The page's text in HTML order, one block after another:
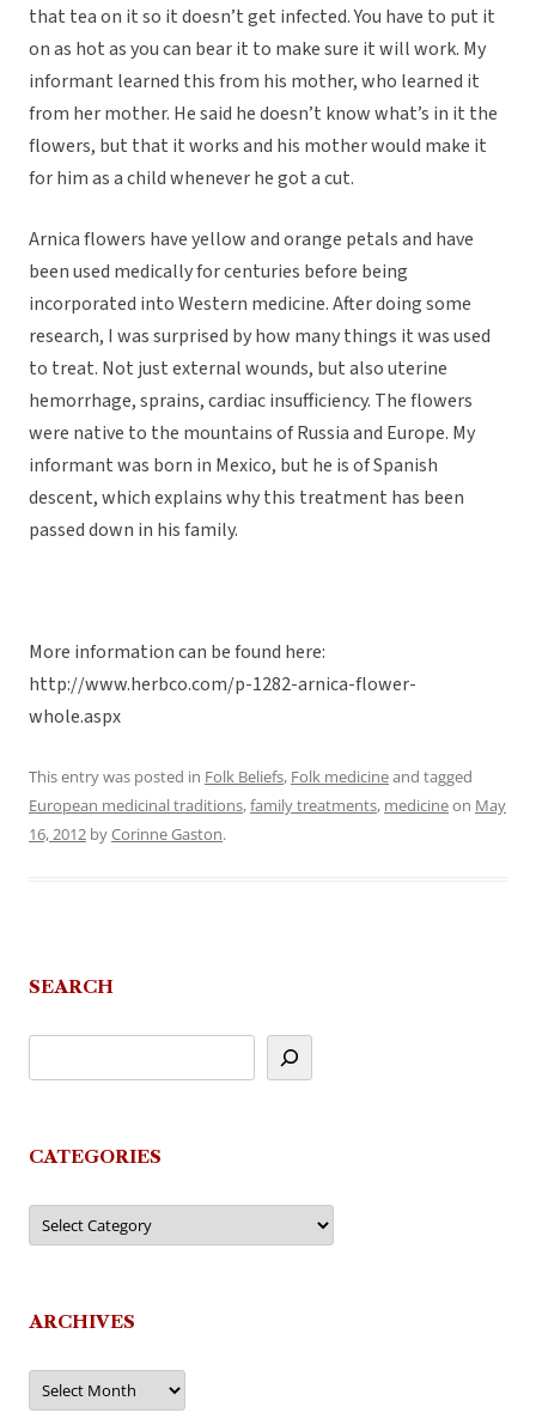
that tea on it so it doesn’t get infected. You have to put it
on as hot as you can bear it to make sure it will work. My
informant learned this from his mother, who learned it
from her mother. He said he doesn’t know what’s in it the
flowers, but that it works and his mother would make it
for him as a child whenever he got a cut.
Arnica flowers have yellow and orange petals and have
been used medically for centuries before being
incorporated into Western medicine. After doing some
research, I was surprised by how many things it was used
to treat. Not just external wounds, but also uterine
hemorrhage, sprains, cardiac insufficiency. The flowers
were native to the mountains of Russia and Europe. My
informant was born in Mexico, but he is of Spanish
descent, which explains why this treatment has been
passed down in his family.
More information can be found here:
http://www.herbco.com/p-1282-arnica-flower-
whole.aspx
This entry was posted in Folk Beliefs, Folk medicineand tagged
European medicinal traditions,family treatments, medicineon May
16, 2012 byCorinne Gaston.
SEARCH
CATEGORIES
Categories
ARCHIVES
Archives